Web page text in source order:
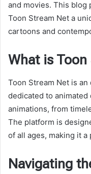
and movies. This blog
Toon Stream Net a
cartoons and
What is
Toon Stream Net is
dedicated to
animations, from
The platform is
of all ages, making it
Navigating